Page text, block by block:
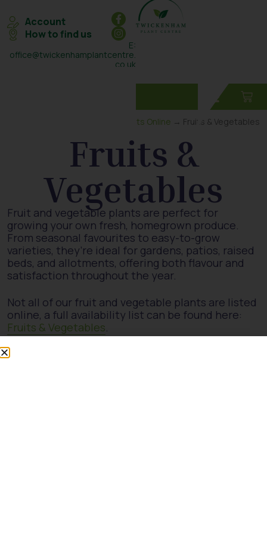
Account
How to find us
E:
office@twickenhamplantcentre.
co.uk
Plants Online → Fruits & Vegetables
Fruits &
Vegetables
Fruit and vegetable plants are perfect for
growing your own fresh, homegrown produce.
From seasonal favourites to easy-to-grow
varieties, they’re ideal for gardens, patios, raised
beds, and allotments, offering both flavour and
satisfaction throughout the year.
Not all of our fruit and vegetable plants are listed
online, a full availability list can be found here:
Fruits & Vegetables.
Our stock lists are not live and may be subject to